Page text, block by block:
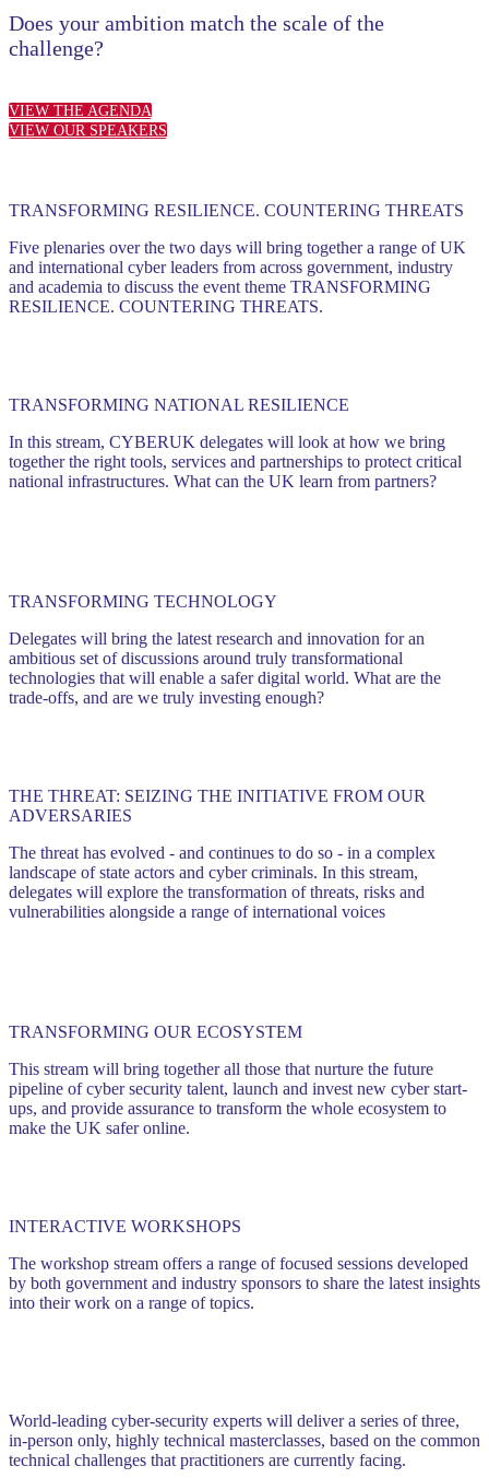
Does your ambition match the scale of the
challenge?
VIEW THE AGENDA
VIEW OUR SPEAKERS
TRANSFORMING RESILIENCE. COUNTERING THREATS
Five plenaries over the two days will bring together a range of UK
and international cyber leaders from across government, industry
and academia to discuss the event theme TRANSFORMING
RESILIENCE. COUNTERING THREATS.
TRANSFORMING NATIONAL RESILIENCE
In this stream, CYBERUK delegates will look at how we bring
together the right tools, services and partnerships to protect critical
national infrastructures. What can the UK learn from partners?
TRANSFORMING TECHNOLOGY
Delegates will bring the latest research and innovation for an
ambitious set of discussions around truly transformational
technologies that will enable a safer digital world. What are the
trade-offs, and are we truly investing enough?
THE THREAT: SEIZING THE INITIATIVE FROM OUR
ADVERSARIES
The threat has evolved - and continues to do so - in a complex
landscape of state actors and cyber criminals. In this stream,
delegates will explore the transformation of threats, risks and
vulnerabilities alongside a range of international voices
TRANSFORMING OUR ECOSYSTEM
This stream will bring together all those that nurture the future
pipeline of cyber security talent, launch and invest new cyber start-
ups, and provide assurance to transform the whole ecosystem to
make the UK safer online.
INTERACTIVE WORKSHOPS
The workshop stream offers a range of focused sessions developed
by both government and industry sponsors to share the latest insights
into their work on a range of topics.
World-leading cyber-security experts will deliver a series of three,
in-person only, highly technical masterclasses, based on the common
technical challenges that practitioners are currently facing.